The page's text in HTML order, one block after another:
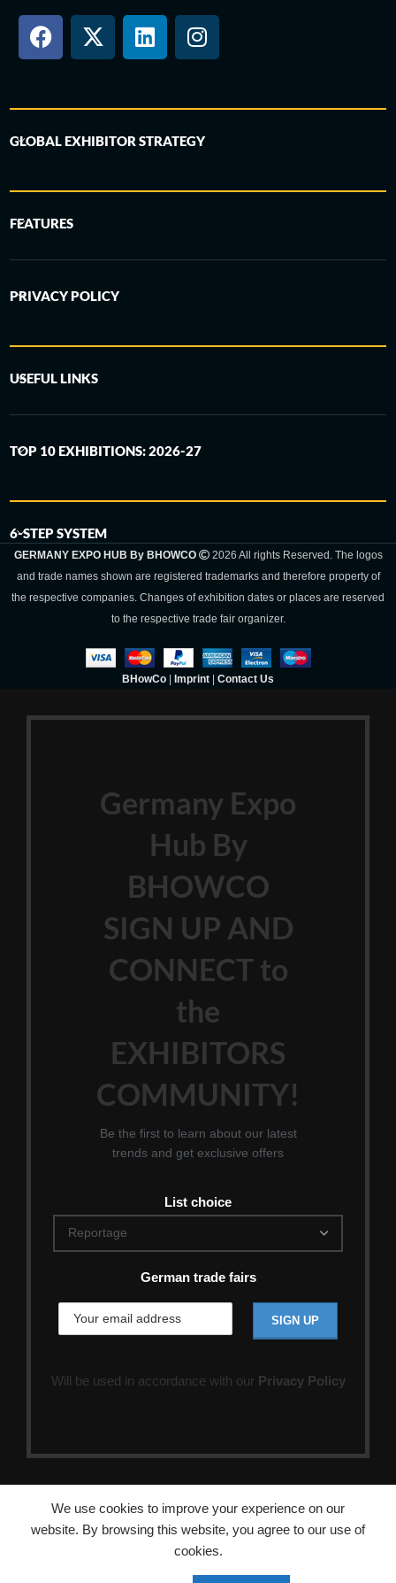
GLOBAL EXHIBITOR STRATEGY
FEATURES
PRIVACY POLICY
USEFUL LINKS
TOP 10 EXHIBITIONS: 2026-27
6-STEP SYSTEM
GERMANY EXPO HUB By BHOWCO
2026 All rights Reserved. The logos
and trade names shown are registered trademarks and therefore property of
the respective companies. Changes of exhibition dates or places are reserved
to the respective trade fair organizer.
BHowCo | Imprint | Contact Us
Germany Expo
Hub By
BHOWCO
SIGN UP AND
CONNECT to
the
EXHIBITORS
COMMUNITY!
Be the first to learn about our latest
trends and get exclusive offers
List choice
German trade fairs
Will be used in accordance with our Privacy Policy
We use cookies to improve your experience on our
website. By browsing this website, you agree to our use of
cookies.